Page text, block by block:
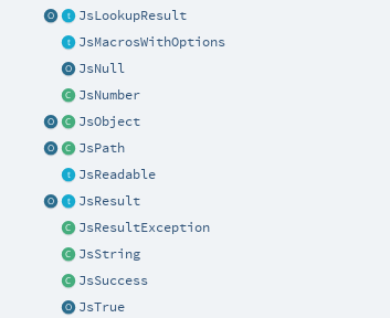
JsLookupResult
JsMacrosWithOptions
JsNull
JsNumber
JsObject
JsPath
JsReadable
JsResult
JsResultException
JsString
JsSuccess
JsTrue